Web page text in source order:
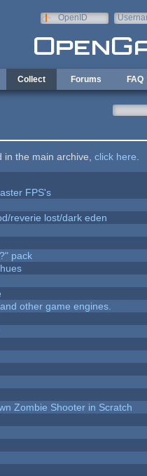
OpenID
Collect Forums FAQ
the main archive, click here
FPS's
reverie lost/dark eden
pack
other game engines.
Zombie Shooter in Scratch